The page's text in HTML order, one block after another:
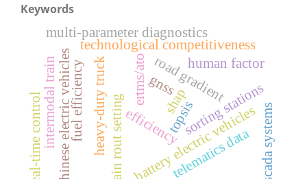
Keywords
gnss
ertms/ato
train rout settingefficiency
battery electric vehicles
technological competitiveness
topsis
chinese electric vehicles telematics data
heavy-duty truck
fuel efficiency road gradient
sorting stations
human factor
intermodal train scada systems
multi-parameter diagnostics
real-time control shap